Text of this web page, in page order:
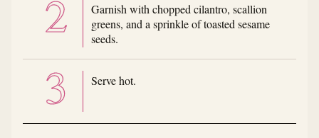
Garnish with chopped cilantro, scallion
greens, and a sprinkle of toasted sesame
seeds.
Serve hot.